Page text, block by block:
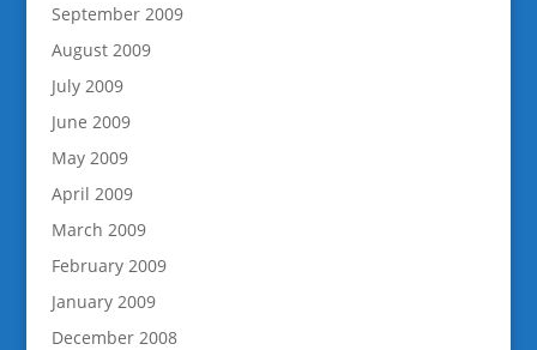
September 2009
August 2009
July 2009
June 2009
May 2009
April 2009
March 2009
February 2009
January 2009
December 2008